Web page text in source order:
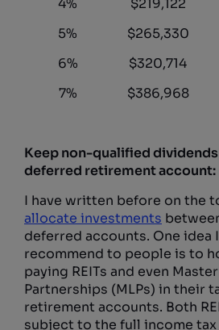
4%
$219,122
5%
$265,330
6%
$320,714
7%
$386,968
Keep non-qualified
deferred retirement account:
I have written before on the
allocate investments
deferred accounts. One idea
recommend to people is to
paying REITs and even
Partnerships (MLPs) in their
retirement accounts. Both
subject to the full income